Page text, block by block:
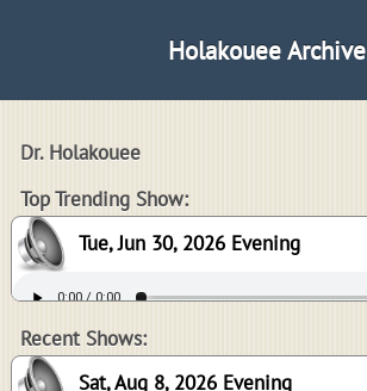
Holakouee Archive
Dr. Holakouee
Top Trending Show:
Tue, Jun 30, 2026 Evening
Recent Shows:
Sat, Aug 8, 2026 Evening